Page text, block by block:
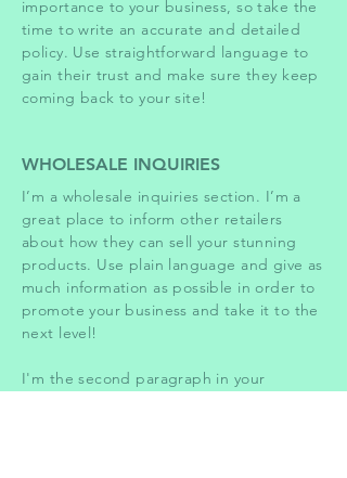
importance to your business, so take the
time to write an accurate and detailed
policy. Use straightforward language to
gain their trust and make sure they keep
coming back to your site!
WHOLESALE INQUIRIES
I’m a wholesale inquiries section. I’m a
great place to inform other retailers
about how they can sell your stunning
products. Use plain language and give as
much information as possible in order to
promote your business and take it to the
next level!
I'm the second paragraph in your